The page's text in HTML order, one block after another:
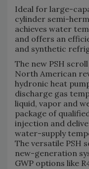
Ideal for large-
cylinder semi-
achieves water
and offers an
and synthetic
The new PSH
North American
hydronic heat
discharge gas
liquid, vapor and
package of
injection and
water-supply
The versatile PSH
new-generation
GWP options like